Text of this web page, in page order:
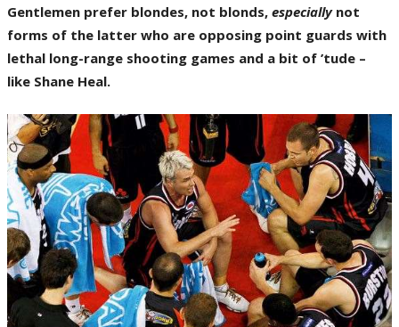
Gentlemen prefer blondes, not blonds, especiallynot
forms of the latter who are opposing point guards with
lethal long-range shooting games and a bit of ’tude –
like Shane Heal.